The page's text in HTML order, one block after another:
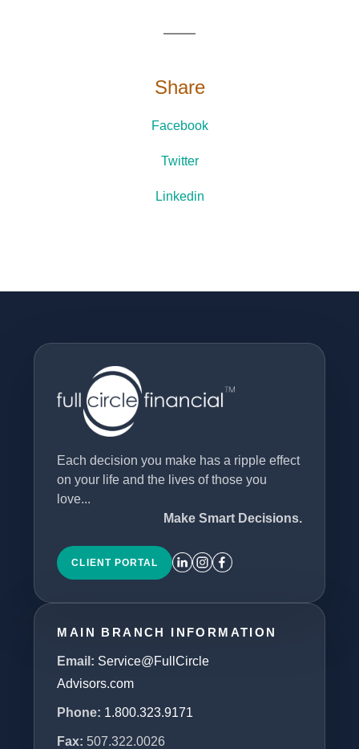
Share
Facebook
Twitter
Linkedin
Each decision you make has a ripple effect
on your life and the lives of those you
love...
Make Smart Decisions.
CLIENT PORTAL
MAIN BRANCH INFORMATION
Email: Service@FullCircle
Advisors.com
Phone: 1.800.323.9171
Fax: 507.322.0026